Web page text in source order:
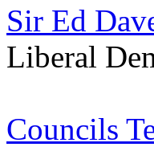
Sir Ed
Liberal
Councils